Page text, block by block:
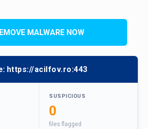
MALWARE NOW
https://acilfov.ro:443
SUSPICIOUS
0
files flagged